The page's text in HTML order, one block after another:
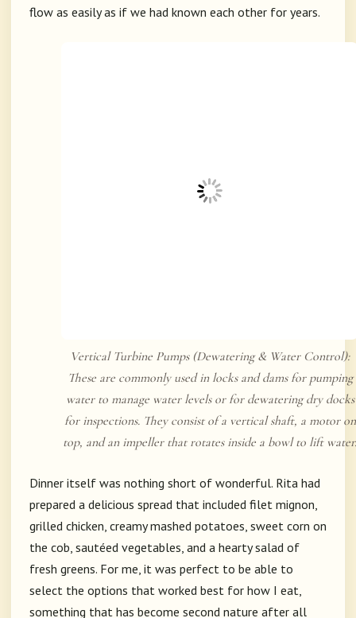
flow as easily as if we had known each other for years.
Vertical Turbine Pumps (Dewatering & Water Control):
These are commonly used in locks and dams for pumping
water to manage water levels or for dewatering dry docks
for inspections. They consist of a vertical shaft, a motor on
top, and an impeller that rotates inside a bowl to lift water.
Dinner itself was nothing short of wonderful. Rita had
prepared a delicious spread that included filet mignon,
grilled chicken, creamy mashed potatoes, sweet corn on
the cob, sautéed vegetables, and a hearty salad of
fresh greens. For me, it was perfect to be able to
select the options that worked best for how I eat,
something that has become second nature after all